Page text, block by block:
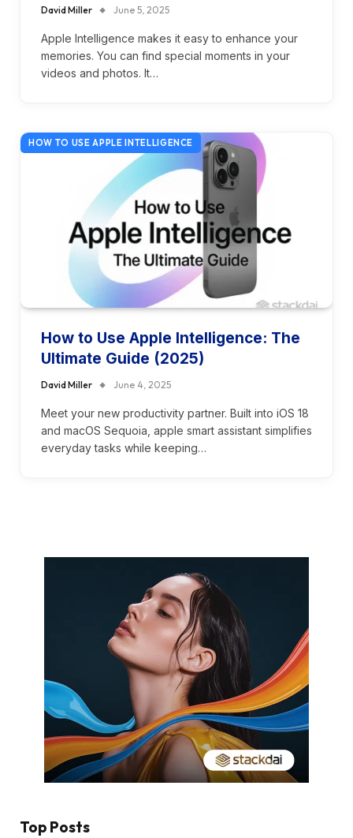
David Miller June 5, 2025
Apple Intelligence makes it easy to enhance your
memories. You can find special moments in your
videos and photos. It…
HOW TO USE APPLE INTELLIGENCE
How to Use Apple Intelligence: The
Ultimate Guide (2025)
David Miller June 4, 2025
Meet your new productivity partner. Built into iOS 18
and macOS Sequoia, apple smart assistant simplifies
everyday tasks while keeping…
Top Posts